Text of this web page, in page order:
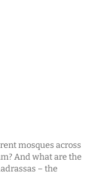
mosques across
And what are the
– the